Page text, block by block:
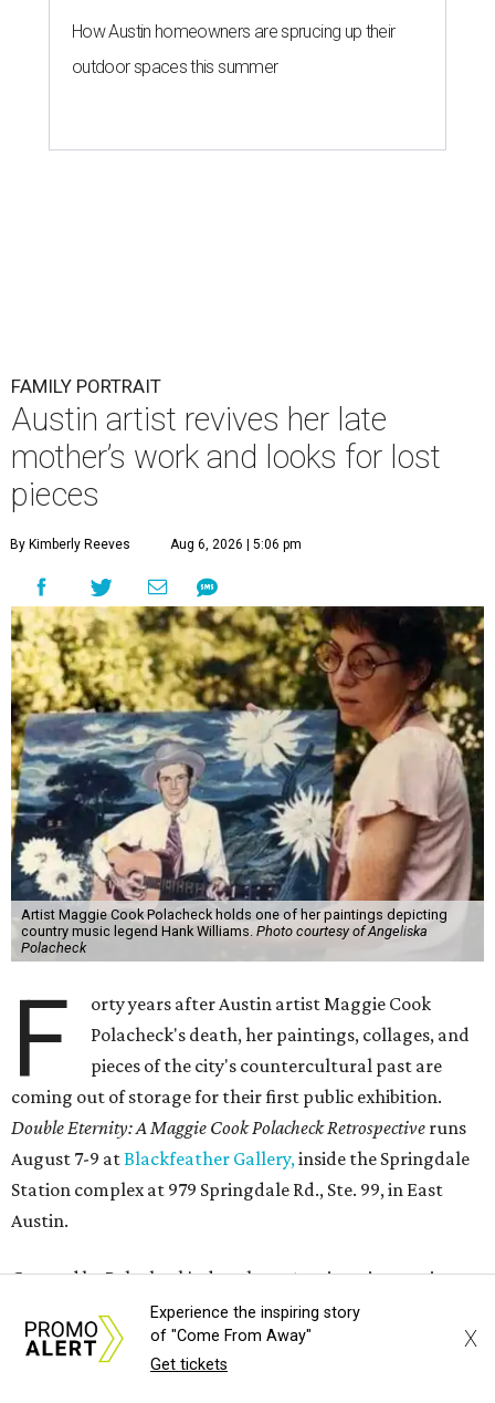
How Austin homeowners are sprucing up their
outdoor spaces this summer
FAMILY PORTRAIT
Austin artist revives her late
mother’s work and looks for lost
pieces
By Kimberly Reeves Aug 6, 2026 | 5:06 pm
Artist Maggie Cook Polacheck holds one of her paintings depicting
country music legend Hank Williams. Photo courtesy of Angeliska
Polacheck
F
orty years after Austin artist Maggie Cook
Polacheck's death, her paintings, collages, and
pieces of the city's countercultural past are
coming out of storage for their first public exhibition.
Double Eternity: A Maggie Cook Polacheck Retrospective runs
August 7-9 atBlackfeather Gallery,inside the Springdale
Station complex at 979 Springdale Rd., Ste. 99, in East
Austin.
Curated by Polacheck's daughter, Austin writer, artist,
and tarot reader Angeliska Polacheck, also known as
Sister Temperance Tarot, the exhibition includes art,
readings, and live music. Angeliska was seven when her
Experience the inspiring story
of "Come From Away"
Get tickets
X